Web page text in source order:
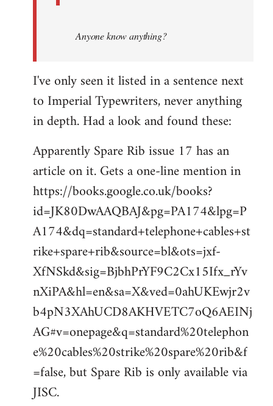
Anyone know anything?
I've only seen it listed in a sentence next
to Imperial Typewriters, never anything
in depth. Had a look and found these:
Apparently Spare Rib issue 17 has an
article on it. Gets a one-line mention in
https://books.google.co.uk/books?
id=JK80DwAAQBAJ&pg=PA174&lpg=P
A174&dq=standard+telephone+cables+st
rike+spare+rib&source=bl&ots=jxf-
XfNSkd&sig=BjbhPrYF9C2Cx15Ifx_rYv
nXiPA&hl=en&sa=X&ved=0ahUKEwjr2v
b4pN3XAhUCD8AKHVETC7oQ6AEINj
AG#v=onepage&q=standard%20telephon
e%20cables%20strike%20spare%20rib&f
=false, but Spare Rib is only available via
JISC.